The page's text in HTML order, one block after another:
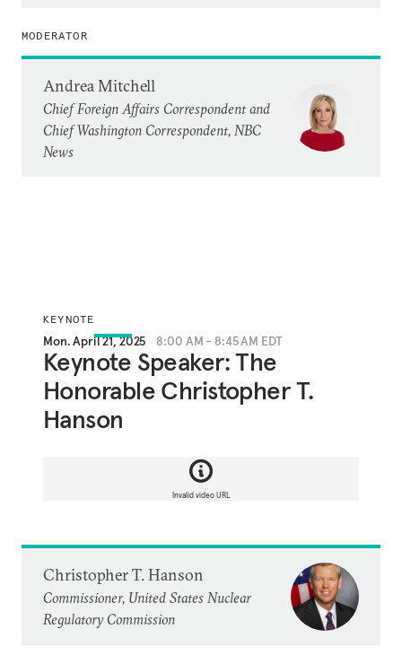
MODERATOR
Andrea Mitchell
Chief Foreign Affairs Correspondent and
Chief Washington Correspondent, NBC
News
KEYNOTE
Mon. April 21, 2025 8:00 AM - 8:45 AM EDT
Keynote Speaker: The
Honorable Christopher T.
Hanson
Invalid video URL
Christopher T. Hanson
Commissioner, United States Nuclear
Regulatory Commission